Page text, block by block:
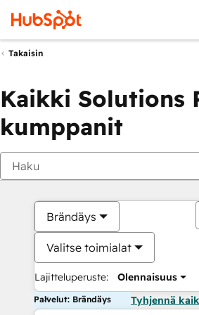
Takaisin
Kaikki Solutions
kumppanit
Brändäys
Valitse toimialat
Lajitteluperuste: Olennaisuus
Palvelut: Brändäys Tyhjennä